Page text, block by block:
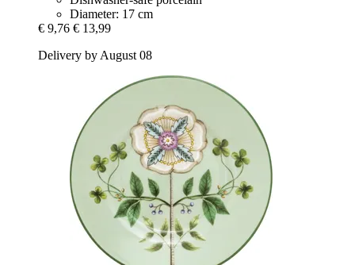
Diameter: 17 cm
€ 9,76 € 13,99
Delivery by August 08